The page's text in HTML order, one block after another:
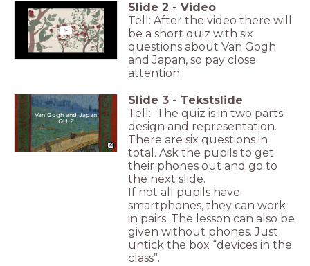
Slide 2 - Video
Tell: After the video there will
be a short quiz with six
questions about Van Gogh
and Japan, so pay close
attention.
Van Gogh and Japan
QUIZ
Slide 3 - Tekstslide
Tell: The quiz is in two parts:
design and representation.
There are six questions in
total. Ask the pupils to get
their phones out and go to
the next slide.
If not all pupils have
smartphones, they can work
in pairs. The lesson can also be
given without phones. Just
untick the box “devices in the
class”.